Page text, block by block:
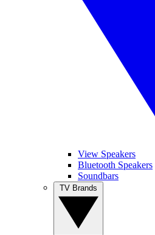
View Speakers
Bluetooth Speakers
Soundbars